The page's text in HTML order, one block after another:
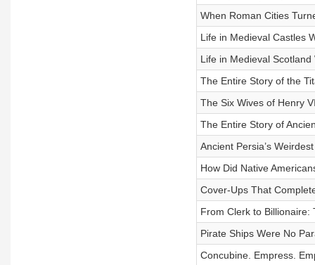
When Roman Cities
Life in Medieval Castles
Life in Medieval
The Entire Story of the
The Six Wives of Henry
The Entire Story of
Ancient Persia’s
How Did Native
Cover-Ups That
From Clerk to Billionaire:
Pirate Ships Were No
Concubine. Empress.